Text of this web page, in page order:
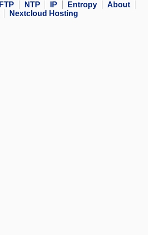
FTP NTP IP Entropy
About
Nextcloud Hosting